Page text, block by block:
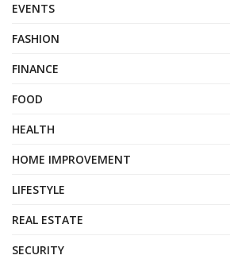
EVENTS
FASHION
FINANCE
FOOD
HEALTH
HOME IMPROVEMENT
LIFESTYLE
REAL ESTATE
SECURITY